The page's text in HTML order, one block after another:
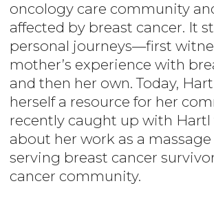
oncology care community
affected by breast cancer. It
personal journeys—first
mother’s experience with
and then her own. Today,
herself a resource for her
recently caught up with Hartl
about her work as a
serving breast cancer
cancer community.